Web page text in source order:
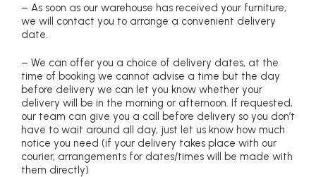
– As soon as our warehouse has received your furniture,
we will contact you to arrange a convenient delivery
date.
– We can offer you a choice of delivery dates, at the
time of booking we cannot advise a time but the day
before delivery we can let you know whether your
delivery will be in the morning or afternoon. If requested,
our team can give you a call before delivery so you don’t
have to wait around all day, just let us know how much
notice you need (if your delivery takes place with our
courier, arrangements for dates/times will be made with
them directly)